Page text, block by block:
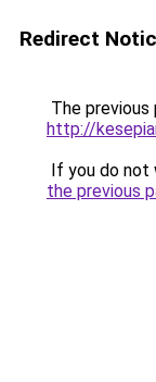
Redirect
The previous
http://
If you do not
the previous